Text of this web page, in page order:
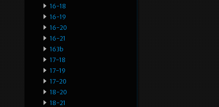
16-18
16-19
16-20
16-21
163b
17-18
17-19
17-20
18-20
18-21